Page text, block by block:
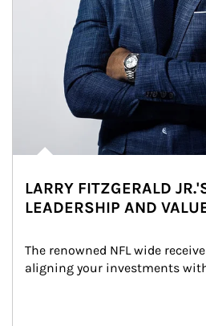
LARRY FITZGERALD
LEADERSHIP AND
The renowned NFL wide
aligning your investments